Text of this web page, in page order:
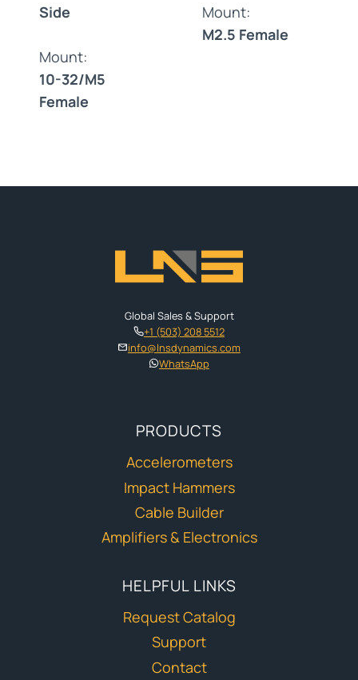
Side
Mount:
10-32/M5
Female
Mount:
M2.5 Female
Global Sales & Support
+1 (503) 208 5512
info@lnsdynamics.com
WhatsApp
PRODUCTS
Accelerometers
Impact Hammers
Cable Builder
Amplifiers & Electronics
HELPFUL LINKS
Request Catalog
Support
Contact